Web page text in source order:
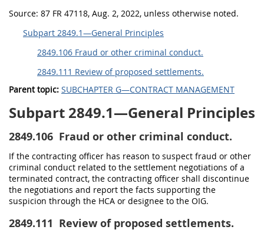
Source: 87 FR 47118, Aug. 2, 2022, unless otherwise noted.
Subpart 2849.1—General Principles
2849.106 Fraud or other criminal conduct.
2849.111 Review of proposed settlements.
Parent topic: SUBCHAPTER G—CONTRACT MANAGEMENT
Subpart 2849.1—General Principles
2849.106 Fraud or other criminal conduct.
If the contracting officer has reason to suspect fraud or other
criminal conduct related to the settlement negotiations of a
terminated contract, the contracting officer shall discontinue
the negotiations and report the facts supporting the
suspicion through the HCA or designee to the OIG.
2849.111 Review of proposed settlements.